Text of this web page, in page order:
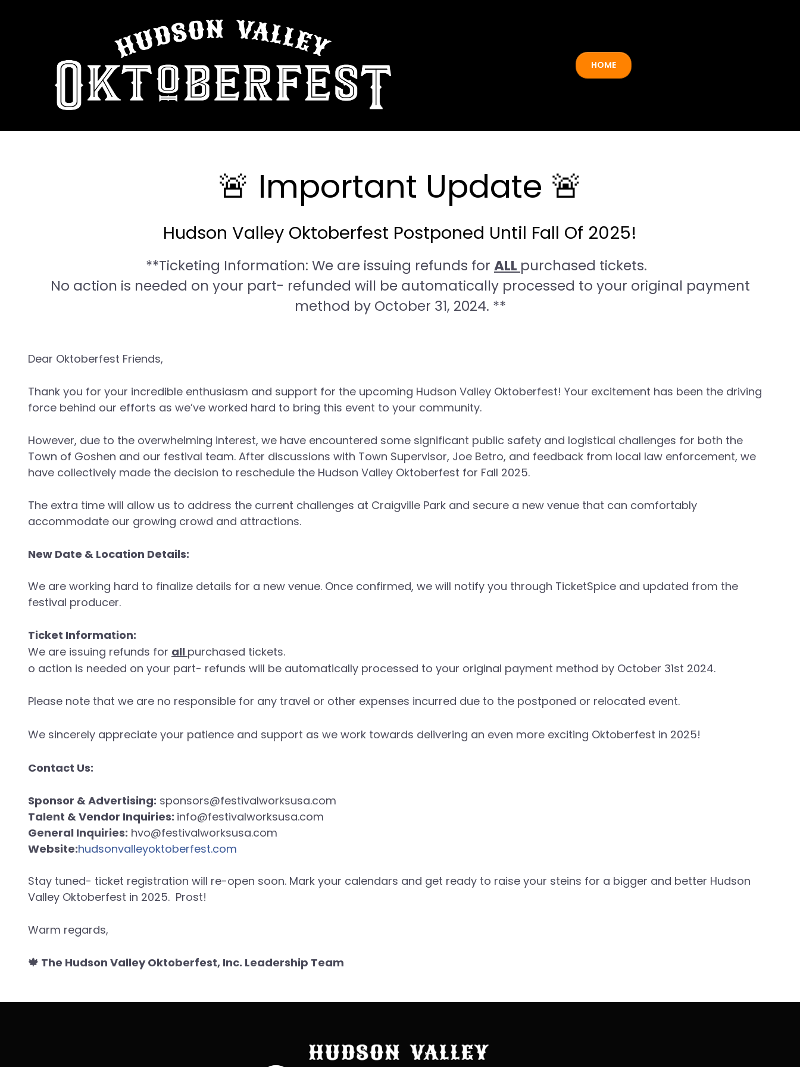
HOME
🚨 Important Update 🚨
Hudson Valley Oktoberfest Postponed Until Fall Of 2025!
**Ticketing Information: We are issuing refunds for ALL purchased tickets.
No action is needed on your part- refunded will be automatically processed to your original payment
method by October 31, 2024. **
Dear Oktoberfest Friends,
Thank you for your incredible enthusiasm and support for the upcoming Hudson Valley Oktoberfest! Your excitement has been the driving
force behind our efforts as we’ve worked hard to bring this event to your community.
However, due to the overwhelming interest, we have encountered some significant public safety and logistical challenges for both the
Town of Goshen and our festival team. After discussions with Town Supervisor, Joe Betro, and feedback from local law enforcement, we
have collectively made the decision to reschedule the Hudson Valley Oktoberfest for Fall 2025.
The extra time will allow us to address the current challenges at Craigville Park and secure a new venue that can comfortably
accommodate our growing crowd and attractions.
New Date & Location Details:
We are working hard to finalize details for a new venue. Once confirmed, we will notify you through TicketSpice and updated from the
festival producer.
Ticket Information:
We are issuing refunds for all purchased tickets.
o action is needed on your part- refunds will be automatically processed to your original payment method by October 31st 2024.
Please note that we are no responsible for any travel or other expenses incurred due to the postponed or relocated event.
We sincerely appreciate your patience and support as we work towards delivering an even more exciting Oktoberfest in 2025!
Contact Us:
Sponsor & Advertising: sponsors@festivalworksusa.com
Talent & Vendor Inquiries: info@festivalworksusa.com
General Inquiries: hvo@festivalworksusa.com
Website:hudsonvalleyoktoberfest.com
Stay tuned- ticket registration will re-open soon. Mark your calendars and get ready to raise your steins for a bigger and better Hudson
Valley Oktoberfest in 2025. Prost!
Warm regards,
🍁 The Hudson Valley Oktoberfest, Inc. Leadership Team